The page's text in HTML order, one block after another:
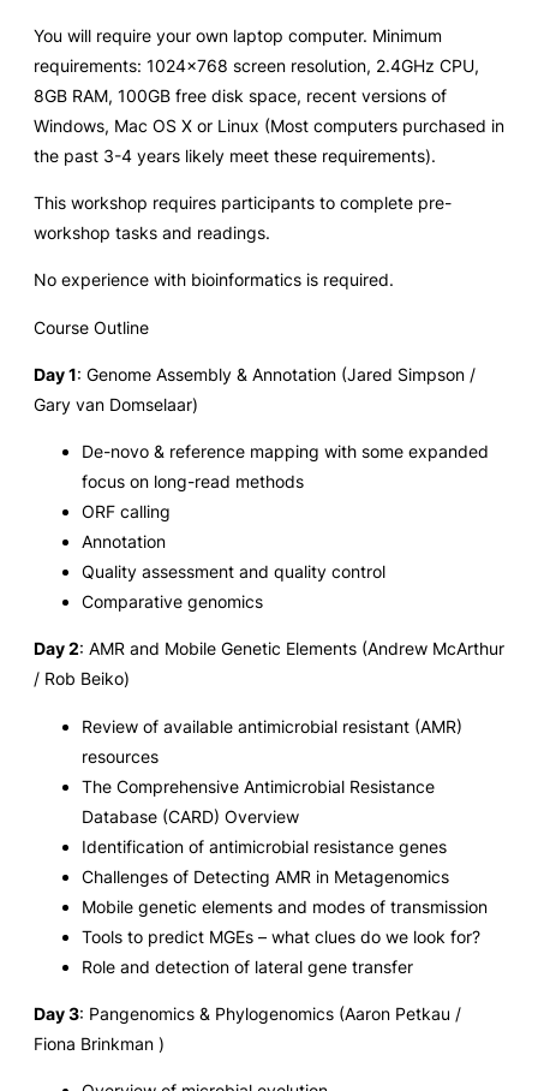
You will require your own laptop computer. Minimum
requirements: 1024×768 screen resolution, 2.4GHz CPU,
8GB RAM, 100GB free disk space, recent versions of
Windows, Mac OS X or Linux (Most computers purchased in
the past 3-4 years likely meet these requirements).
This workshop requires participants to complete pre-
workshop tasks and readings.
No experience with bioinformatics is required.
Course Outline
Day 1: Genome Assembly & Annotation (Jared Simpson /
Gary van Domselaar)
De-novo & reference mapping with some expanded
focus on long-read methods
ORF calling
Annotation
Quality assessment and quality control
Comparative genomics
Day 2: AMR and Mobile Genetic Elements (Andrew McArthur
/ Rob Beiko)
Review of available antimicrobial resistant (AMR)
resources
The Comprehensive Antimicrobial Resistance
Database (CARD) Overview
Identification of antimicrobial resistance genes
Challenges of Detecting AMR in Metagenomics
Mobile genetic elements and modes of transmission
Tools to predict MGEs – what clues do we look for?
Role and detection of lateral gene transfer
Day 3: Pangenomics & Phylogenomics (Aaron Petkau /
Fiona Brinkman )